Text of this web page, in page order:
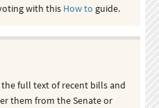
with this How to guide.
full text of recent bills and
them from the Senate or